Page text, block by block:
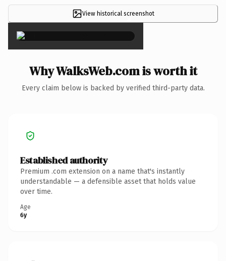
View historical screenshot
×
Why WalksWeb.com is worth it
Every claim below is backed by verified third-party data.
Established authority
Premium .com extension on a name that's instantly
understandable — a defensible asset that holds value
over time.
Age
6y